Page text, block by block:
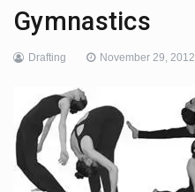
Gymnastics
Drafting November 29, 2012